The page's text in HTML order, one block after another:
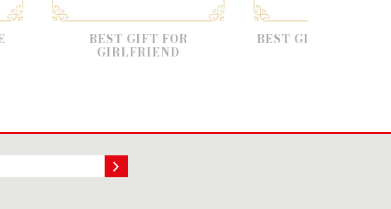
BEST GIFT FOR
GIRLFRIEND
BEST GIFT FOR HUSBAND